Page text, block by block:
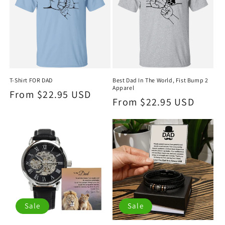
T-Shirt FOR DAD
Regular
From $22.95 USD
Best Dad In The World, Fist Bump 2
Apparel
Regular
price
From $22.95 USD
Sale Sale